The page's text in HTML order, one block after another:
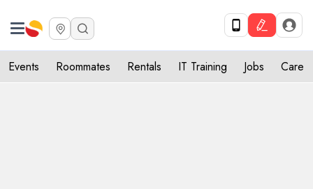
Events Roommates Rentals IT Training Jobs Care